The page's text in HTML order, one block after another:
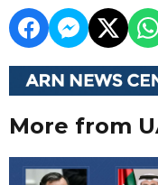
More from